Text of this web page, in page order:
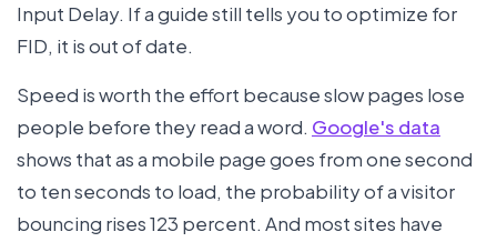
Input Delay. If a guide still tells you to optimize for
FID, it is out of date.
Speed is worth the effort because slow pages lose
people before they read a word. Google's data
shows that as a mobile page goes from one second
to ten seconds to load, the probability of a visitor
bouncing rises 123 percent. And most sites have